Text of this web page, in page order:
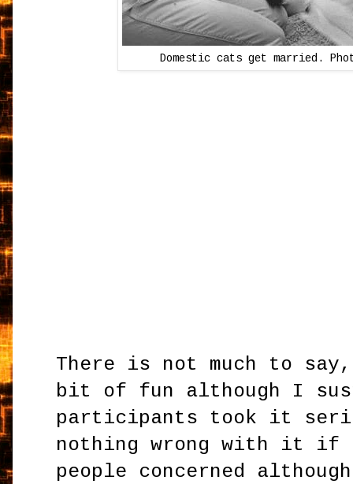
Domestic cats get married.
There is not much to
bit of fun although I
participants took it
nothing wrong with it if
people concerned